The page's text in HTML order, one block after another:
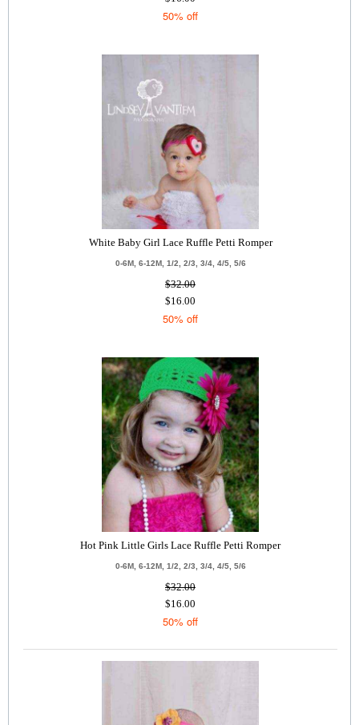
50% off
White Baby Girl Lace Ruffle Petti Romper
0-6M, 6-12M, 1/2, 2/3, 3/4, 4/5, 5/6
$32.00
$16.00
50% off
Hot Pink Little Girls Lace Ruffle Petti Romper
0-6M, 6-12M, 1/2, 2/3, 3/4, 4/5, 5/6
$32.00
$16.00
50% off